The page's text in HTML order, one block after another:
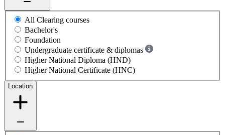
All Clearing courses
Bachelor's
Foundation
Undergraduate certificate & diplomas
Higher National Diploma (HND)
Higher National Certificate (HNC)
Location